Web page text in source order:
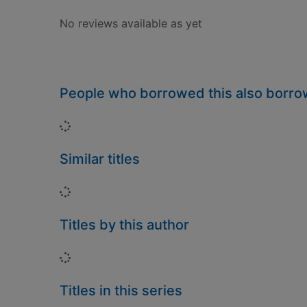
No reviews available as yet
People who borrowed this also
Loading...
Similar titles
Loading...
Titles by this author
Loading...
Titles in this series